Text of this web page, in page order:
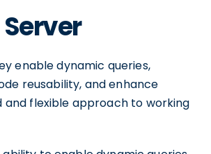
enable dynamic queries,
reusability, and enhance
flexible approach to working